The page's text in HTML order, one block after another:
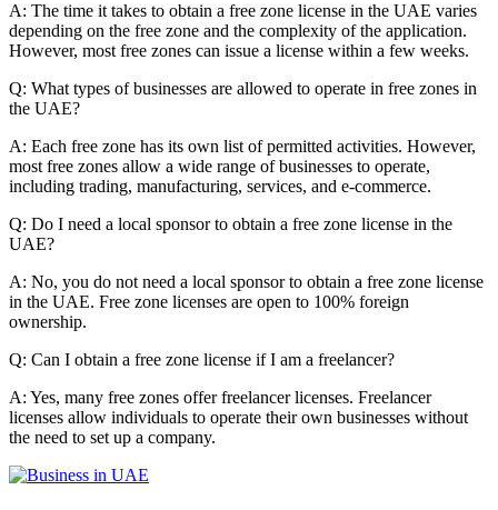
A: The time it takes to obtain a free zone license in the UAE varies
depending on the free zone and the complexity of the application.
However, most free zones can issue a license within a few weeks.
Q: What types of businesses are allowed to operate in free zones in
the UAE?
A: Each free zone has its own list of permitted activities. However,
most free zones allow a wide range of businesses to operate,
including trading, manufacturing, services, and e-commerce.
Q: Do I need a local sponsor to obtain a free zone license in the
UAE?
A: No, you do not need a local sponsor to obtain a free zone license
in the UAE. Free zone licenses are open to 100% foreign
ownership.
Q: Can I obtain a free zone license if I am a freelancer?
A: Yes, many free zones offer freelancer licenses. Freelancer
licenses allow individuals to operate their own businesses without
the need to set up a company.